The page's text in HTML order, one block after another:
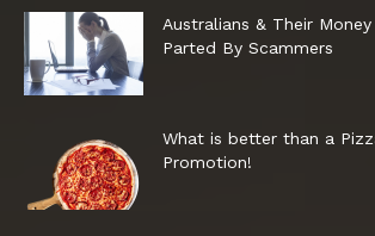
Australians & Their Money
Parted By Scammers
What is better than a
Promotion!